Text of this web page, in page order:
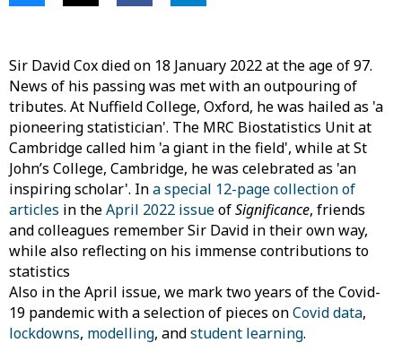
Sir David Cox died on 18 January 2022 at the age of 97.
News of his passing was met with an outpouring of
tributes. At Nuffield College, Oxford, he was hailed as 'a
pioneering statistician'. The MRC Biostatistics Unit at
Cambridge called him 'a giant in the field', while at St
John’s College, Cambridge, he was celebrated as 'an
inspiring scholar'. Ina special 12-page collection of
articles in theApril 2022 issueofSignificance, friends
and colleagues remember Sir David in their own way,
while also reflecting on his immense contributions to
statistics
Also in the April issue, we mark two years of the Covid-
19 pandemic with a selection of pieces onCovid data,
lockdowns, modelling, andstudent learning.